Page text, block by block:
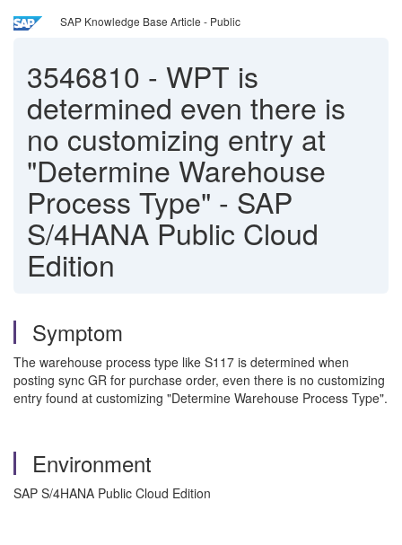
SAP Knowledge Base Article - Public
3546810 - WPT is
determined even there is
no customizing entry at
"Determine Warehouse
Process Type" - SAP
S/4HANA Public Cloud
Edition
Symptom
The warehouse process type like S117 is determined when
posting sync GR for purchase order, even there is no customizing
entry found at customizing "Determine Warehouse Process Type".
Environment
SAP S/4HANA Public Cloud Edition